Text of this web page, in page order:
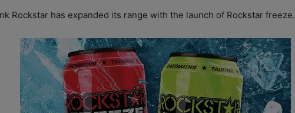
Rockstar has expanded its range with the launch of Rockstar freeze.